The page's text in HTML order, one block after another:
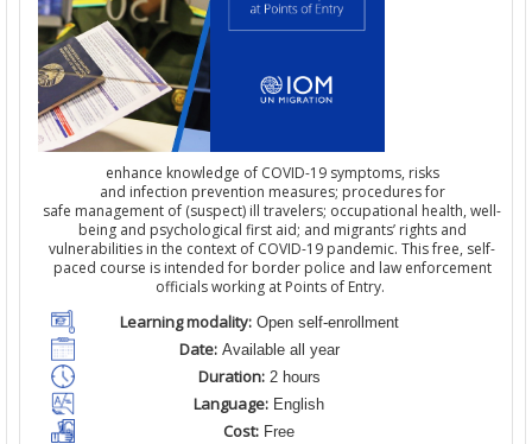
enhance knowledge of COVID-19 symptoms, risks
and infection prevention measures; procedures for
safe management of (suspect) ill travelers; occupational health, well-
being and psychological first aid; and migrants’ rights and
vulnerabilities in the context of COVID-19 pandemic. This free, self-
paced course is intended for border police and law enforcement
officials working at Points of Entry.
Learning modality:Open self-enrollment
Date:Available all year
Duration:2 hours
Language: English
Cost: Free